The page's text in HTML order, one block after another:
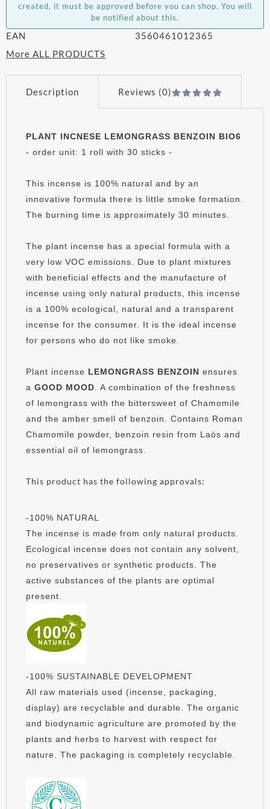
created, it must be approved before you can shop. You will
be notified about this.
EAN
3560461012365
More ALL PRODUCTS
Description Reviews (0)
PLANT INCNESE LEMONGRASS BENZOIN BIO6
- order unit: 1 roll with 30 sticks -
This incense is 100% natural and by an
innovative formula there is little smoke formation.
The burning time is approximately 30 minutes.
The plant incense has a special formula with a
very low VOC emissions. Due to plant mixtures
with beneficial effects and the manufacture of
incense using only natural products, this incense
is a 100% ecological, natural and a transparent
incense for the consumer. It is the ideal incense
for persons who do not like smoke.
Plant incense LEMONGRASS BENZOIN ensures
a GOOD MOOD . A combination of the freshness
of lemongrass with the bittersweet of Chamomile
and the amber smell of benzoin. Contains Roman
Chamomile powder, benzoin resin from Laös and
essential oil of lemongrass.
This product has the following approvals:
-100% NATURAL
The incense is made from only natural products.
Ecological incense does not contain any solvent,
no preservatives or synthetic products. The
active substances of the plants are optimal
present.
-100% SUSTAINABLE DEVELOPMENT
All raw materials used (incense, packaging,
display) are recyclable and durable. The organic
and biodynamic agriculture are promoted by the
plants and herbs to harvest with respect for
nature. The packaging is completely recyclable.